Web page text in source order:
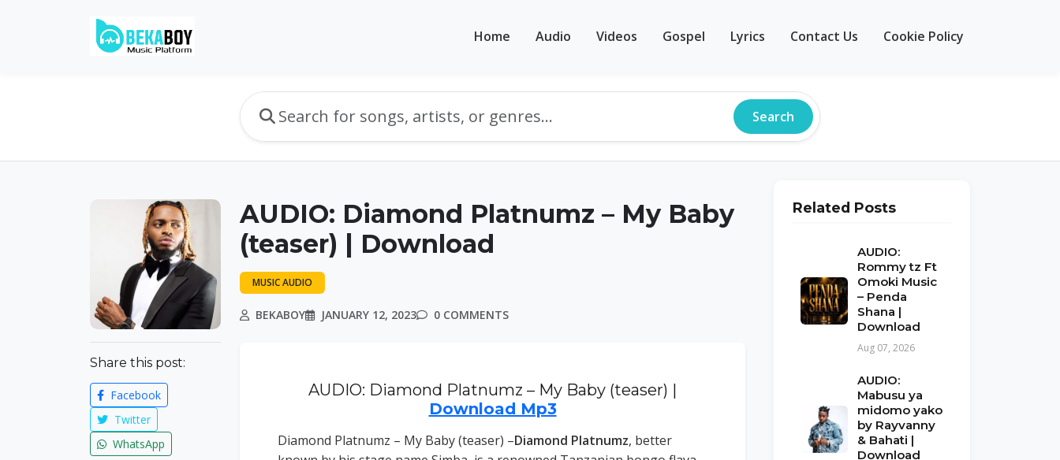
Home Audio Videos Gospel Lyrics Contact Us Cookie Policy
Search
Share this post:
Facebook
Twitter
WhatsApp
AUDIO: Diamond Platnumz – My Baby
(teaser) | Download
MUSIC AUDIO
BEKABOY JANUARY 12, 2023 0 COMMENTS
AUDIO: Diamond Platnumz – My Baby (teaser) |
Download Mp3
Diamond Platnumz – My Baby (teaser) –Diamond Platnumz, better
Related Posts
AUDIO:
Rommy tz Ft
Omoki Music
– Penda
Shana |
Download
Aug 07, 2026
AUDIO:
Mabusu ya
midomo yako
by Rayvanny
& Bahati |
Download